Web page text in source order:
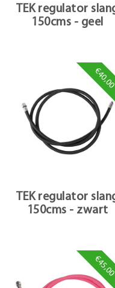
TEK regulator
150cms - geel
TEK regulator
150cms - zwart